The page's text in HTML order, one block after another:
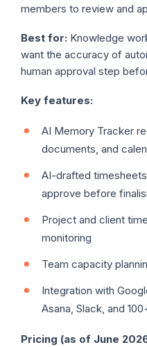
members to review and
Best for: Knowledge
want the accuracy of
human approval step
Key features:
AI Memory Tracker
documents, and
AI-drafted
approve before
Project and client
monitoring
Team capacity
Integration with
Asana, Slack, and
Pricing (as of June